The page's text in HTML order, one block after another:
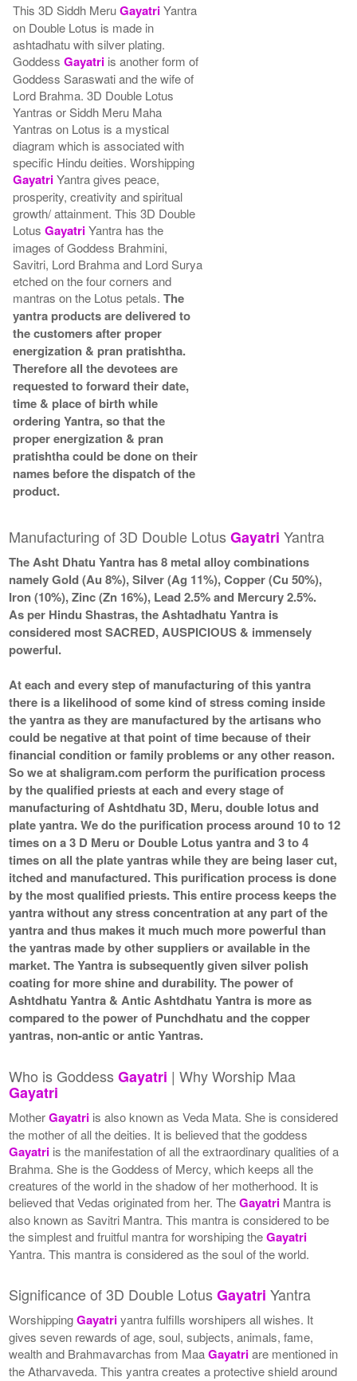
This 3D Siddh MeruGayatriYantra
on Double Lotus is made in
ashtadhatu with silver plating.
GoddessGayatri is another form of
Goddess Saraswati and the wife of
Lord Brahma. 3D Double Lotus
Yantras or Siddh Meru Maha
Yantras on Lotus is a mystical
diagram which is associated with
specific Hindu deities. Worshipping
GayatriYantra gives peace,
prosperity, creativity and spiritual
growth/ attainment. This 3D Double
LotusGayatriYantra has the
images of Goddess Brahmini,
Savitri, Lord Brahma and Lord Surya
etched on the four corners and
mantras on the Lotus petals.The
yantra products are delivered to
the customers after proper
energization & pran pratishtha.
Therefore all the devotees are
requested to forward their date,
time & place of birth while
ordering Yantra, so that the
proper energization & pran
pratishtha could be done on their
names before the dispatch of the
product.
Manufacturing of 3D Double LotusGayatri Yantra
The Asht Dhatu Yantra has 8 metal alloy combinations
namely Gold (Au 8%), Silver (Ag 11%), Copper (Cu 50%),
Iron (10%), Zinc (Zn 16%), Lead 2.5% and Mercury 2.5%.
As per Hindu Shastras, the Ashtadhatu Yantra is
considered most SACRED, AUSPICIOUS & immensely
powerful.
At each and every step of manufacturing of this yantra
there is a likelihood of some kind of stress coming inside
the yantra as they are manufactured by the artisans who
could be negative at that point of time because of their
financial condition or family problems or any other reason.
So we at shaligram.com perform the purification process
by the qualified priests at each and every stage of
manufacturing of Ashtdhatu 3D, Meru, double lotus and
plate yantra. We do the purification process around 10 to 12
times on a 3 D Meru or Double Lotus yantra and 3 to 4
times on all the plate yantras while they are being laser cut,
itched and manufactured. This purification process is done
by the most qualified priests. This entire process keeps the
yantra without any stress concentration at any part of the
yantra and thus makes it much much more powerful than
the yantras made by other suppliers or available in the
market. The Yantra is subsequently given silver polish
coating for more shine and durability. The power of
Ashtdhatu Yantra & Antic Ashtdhatu Yantra is more as
compared to the power of Punchdhatu and the copper
yantras, non-antic or antic Yantras.
Who is GoddessGayatri | Why Worship Maa
Gayatri
MotherGayatri is also known as Veda Mata. She is considered
the mother of all the deities. It is believed that the goddess
Gayatri is the manifestation of all the extraordinary qualities of a
Brahma. She is the Goddess of Mercy, which keeps all the
creatures of the world in the shadow of her motherhood. It is
believed that Vedas originated from her. TheGayatri Mantra is
also known as Savitri Mantra. This mantra is considered to be
the simplest and fruitful mantra for worshiping theGayatri
Yantra. This mantra is considered as the soul of the world.
Significance of 3D Double LotusGayatri Yantra
WorshippingGayatriyantra fulfills worshipers all wishes. It
gives seven rewards of age, soul, subjects, animals, fame,
wealth and Brahmavarchas from MaaGayatriare mentioned in
the Atharvaveda. This yantra creates a protective shield around